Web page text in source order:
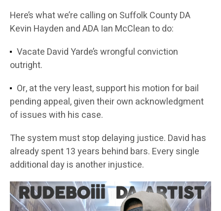
Here’s what we’re calling on Suffolk County DA
Kevin Hayden and ADA Ian McClean to do:
Vacate David Yarde’s wrongful conviction
outright.
Or, at the very least, support his motion for bail
pending appeal, given their own acknowledgment
of issues with his case.
The system must stop delaying justice. David has
already spent 13 years behind bars. Every single
additional day is another injustice.